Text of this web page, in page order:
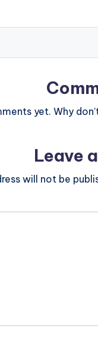
yet. Why
Leave
will not be